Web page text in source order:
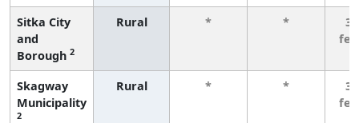
Sitka City
and
Borough 2
Rural * *
3
Skagway
Municipality
2
Rural * *
3